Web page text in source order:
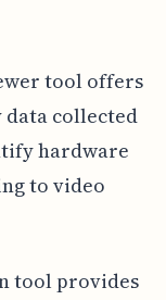
tool offers
collected
hardware
to video
tool provides